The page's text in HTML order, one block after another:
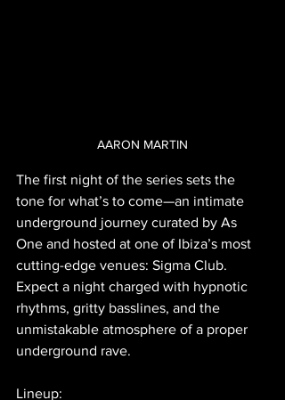
AARON MARTIN
The first night of the series sets the
tone for what’s to come—an intimate
underground journey curated by As
One and hosted at one of Ibiza’s most
cutting-edge venues: Sigma Club.
Expect a night charged with hypnotic
rhythms, gritty basslines, and the
unmistakable atmosphere of a proper
underground rave.
Lineup: